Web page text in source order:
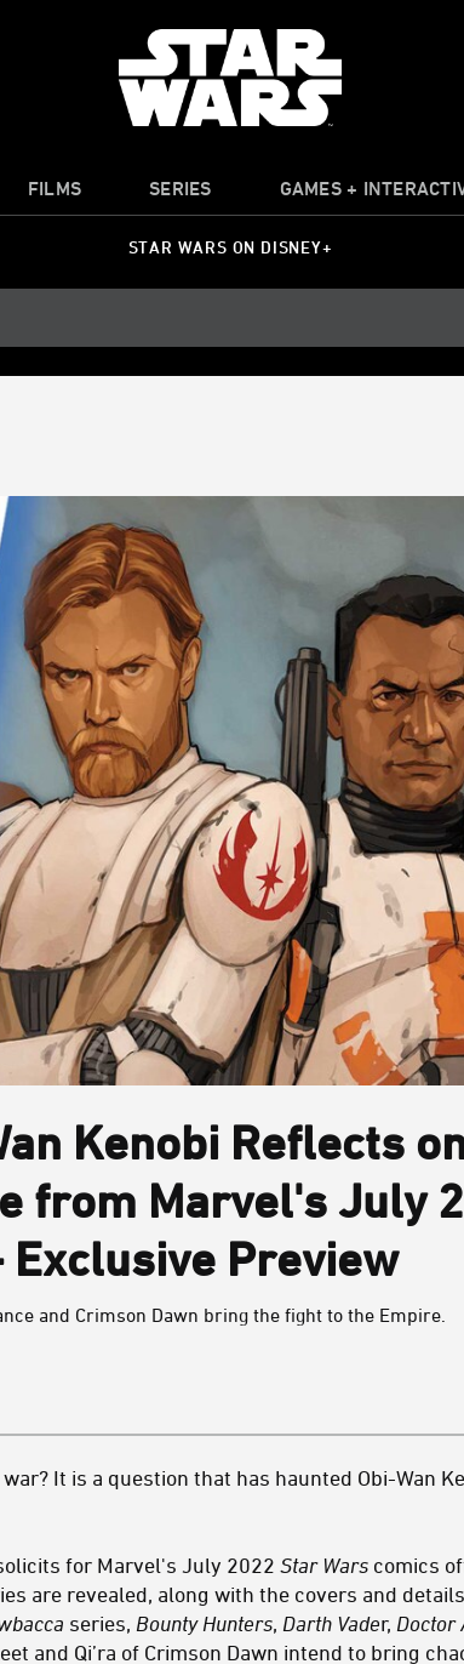
FILMS SERIES GAMES +
STAR WARS ON DISNEY+
Kenobi Reflects
from Marvel's July
Preview
and Crimson Dawn bring the fight to the Empire.
It is a question that has haunted Obi-Wan
for Marvel's July 2022 Star Wars comics
are revealed, along with the covers and
series, Bounty Hunters, Darth Vader, Doctor
and Qi’ra of Crimson Dawn intend to bring